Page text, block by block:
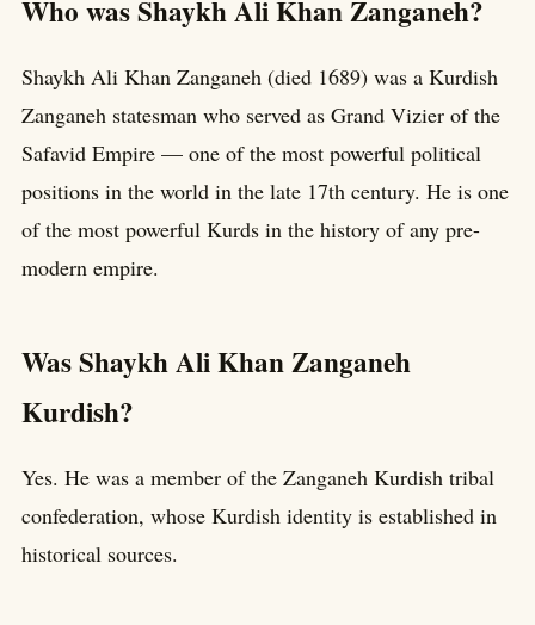
Who was Shaykh Ali Khan Zanganeh?
Shaykh Ali Khan Zanganeh (died 1689) was a Kurdish
Zanganeh statesman who served as Grand Vizier of the
Safavid Empire — one of the most powerful political
positions in the world in the late 17th century. He is one
of the most powerful Kurds in the history of any pre-
modern empire.
Was Shaykh Ali Khan Zanganeh
Kurdish?
Yes. He was a member of the Zanganeh Kurdish tribal
confederation, whose Kurdish identity is established in
historical sources.